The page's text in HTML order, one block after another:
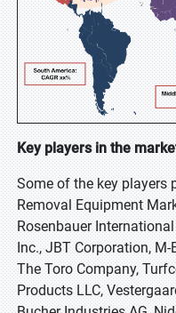
Key players in the
Some of the key players
Removal Equipment
Rosenbauer
Inc., JBT Corporation, M-
The Toro Company,
Products LLC,